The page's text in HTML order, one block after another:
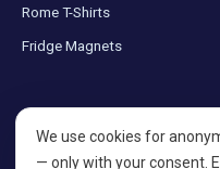
Rome T-Shirts
Fridge Magnets
We use cookies for
— only with your consent.